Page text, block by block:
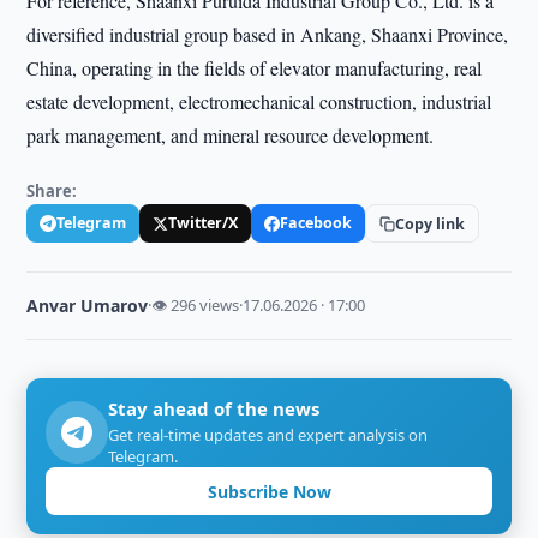
diversified industrial group based in Ankang, Shaanxi Province,
China, operating in the fields of elevator manufacturing, real
estate development, electromechanical construction, industrial
park management, and mineral resource development.
Share:
Telegram Twitter/X Facebook Copy link
Anvar Umarov·👁 296 views·17.06.2026 · 17:00
Stay ahead of the news
Get real-time updates and expert analysis on
Telegram.
Subscribe Now